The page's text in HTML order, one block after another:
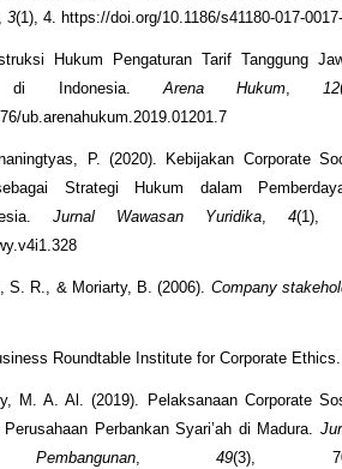
3(1), 4. https://doi.org/10.1186/s41180-017-
Hukum Pengaturan Tarif Tanggung
di Indonesia. Arena Hukum, 12
ub.arenahukum.2019.01201.7
P. (2020). Kebijakan Corporate
Strategi Hukum dalam
Jurnal Wawasan Yuridika 4(1),
S. R., & Moriarty, B. (2006). Company
Roundtable Institute for Corporate Ethics.
M. A. Al. (2019). Pelaksanaan Corporate
Perbankan Syari’ah di Madura.
,49(3),